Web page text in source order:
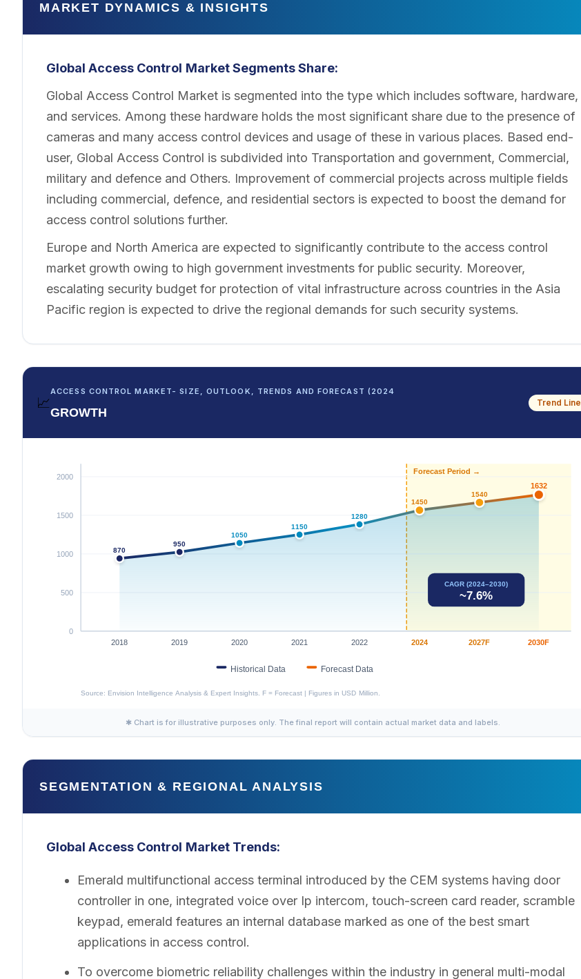
MARKET DYNAMICS & INSIGHTS
Global Access Control Market Segments Share:
Global Access Control Market is segmented into the type which includes software, hardware,
and services. Among these hardware holds the most significant share due to the presence of
cameras and many access control devices and usage of these in various places. Based end-
user, Global Access Control is subdivided into Transportation and government, Commercial,
military and defence and Others. Improvement of commercial projects across multiple fields
including commercial, defence, and residential sectors is expected to boost the demand for
access control solutions further.
Europe and North America are expected to significantly contribute to the access control
market growth owing to high government investments for public security. Moreover,
escalating security budget for protection of vital infrastructure across countries in the Asia
Pacific region is expected to drive the regional demands for such security systems.
📈
ACCESS CONTROL MARKET- SIZE, OUTLOOK, TRENDS AND FORECAST (2024
GROWTH
Trend Line
✱ Chart is for illustrative purposes only. The final report will contain actual market data and labels.
SEGMENTATION & REGIONAL ANALYSIS
Global Access Control Market Trends:
Emerald multifunctional access terminal introduced by the CEM systems having door
controller in one, integrated voice over Ip intercom, touch-screen card reader, scramble
keypad, emerald features an internal database marked as one of the best smart
applications in access control.
To overcome biometric reliability challenges within the industry in general multi-modal